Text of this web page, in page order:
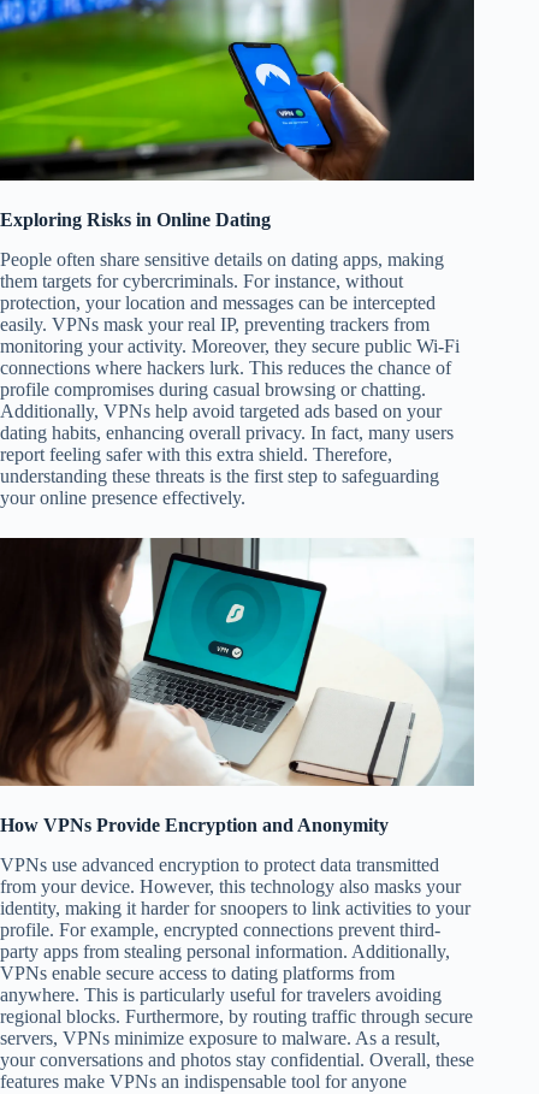
Exploring Risks in Online Dating
People often share sensitive details on dating apps, making
them targets for cybercriminals. For instance, without
protection, your location and messages can be intercepted
easily. VPNs mask your real IP, preventing trackers from
monitoring your activity. Moreover, they secure public Wi-Fi
connections where hackers lurk. This reduces the chance of
profile compromises during casual browsing or chatting.
Additionally, VPNs help avoid targeted ads based on your
dating habits, enhancing overall privacy. In fact, many users
report feeling safer with this extra shield. Therefore,
understanding these threats is the first step to safeguarding
your online presence effectively.
How VPNs Provide Encryption and Anonymity
VPNs use advanced encryption to protect data transmitted
from your device. However, this technology also masks your
identity, making it harder for snoopers to link activities to your
profile. For example, encrypted connections prevent third-
party apps from stealing personal information. Additionally,
VPNs enable secure access to dating platforms from
anywhere. This is particularly useful for travelers avoiding
regional blocks. Furthermore, by routing traffic through secure
servers, VPNs minimize exposure to malware. As a result,
your conversations and photos stay confidential. Overall, these
features make VPNs an indispensable tool for anyone